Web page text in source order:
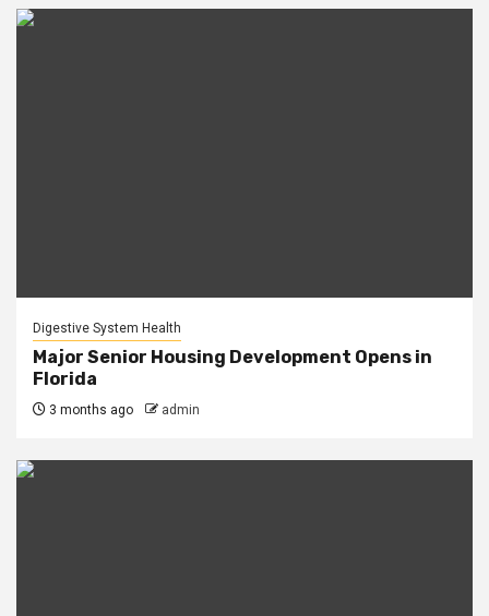
Digestive System Health
Major Senior Housing Development Opens in
Florida
3 months ago admin